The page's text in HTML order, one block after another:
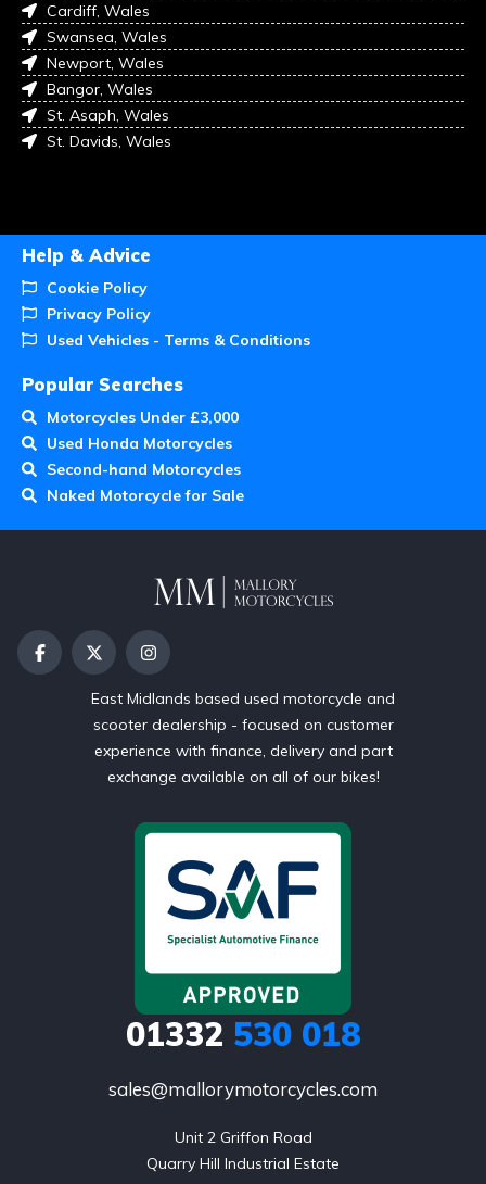
Cardiff, Wales
Swansea, Wales
Newport, Wales
Bangor, Wales
St. Asaph, Wales
St. Davids, Wales
Help & Advice
Cookie Policy
Privacy Policy
Used Vehicles - Terms & Conditions
Popular Searches
Motorcycles Under £3,000
Used Honda Motorcycles
Second-hand Motorcycles
Naked Motorcycle for Sale
East Midlands based used motorcycle and
scooter dealership - focused on customer
experience with finance, delivery and part
exchange available on all of our bikes!
01332 530 018
sales@mallorymotorcycles.com
Unit 2 Griffon Road
Quarry Hill Industrial Estate